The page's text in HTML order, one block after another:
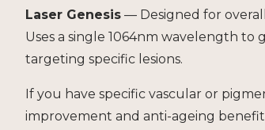
Laser Genesis — Designed for
Uses a single 1064nm wavelength
targeting specific lesions.
If you have specific vascular or
improvement and anti-ageing